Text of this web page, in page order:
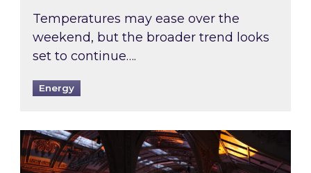
Temperatures may ease over the
weekend, but the broader trend looks
set to continue….
Energy
Watch Inspired’s experts share market